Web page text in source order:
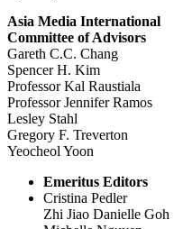
Asia Media International
Committee of Advisors
Gareth C.C. Chang
Spencer H. Kim
Professor Kal Raustiala
Professor Jennifer Ramos
Lesley Stahl
Gregory F. Treverton
Yeocheol Yoon
Emeritus Editors
Cristina Pedler
Zhi Jiao Danielle Goh